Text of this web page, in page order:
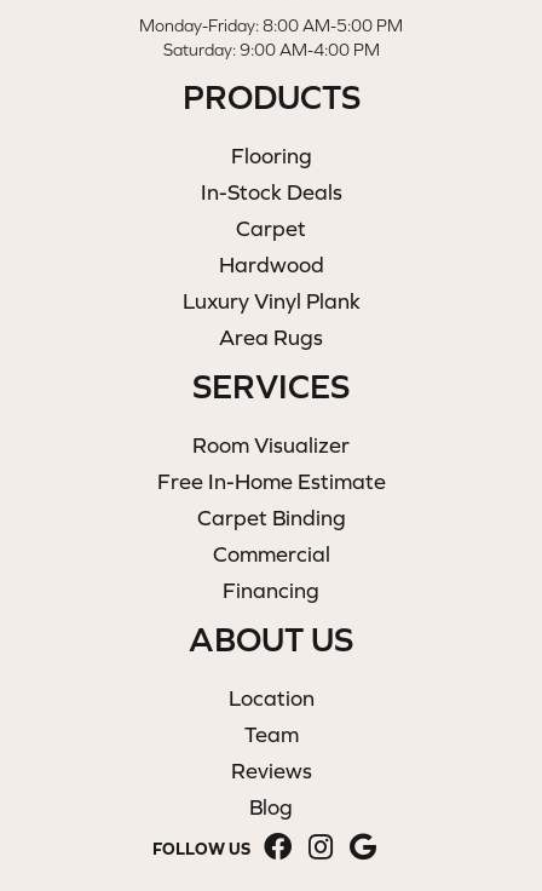
Monday-Friday: 8:00 AM-5:00 PM
Saturday: 9:00 AM-4:00 PM
PRODUCTS
Flooring
In-Stock Deals
Carpet
Hardwood
Luxury Vinyl Plank
Area Rugs
SERVICES
Room Visualizer
Free In-Home Estimate
Carpet Binding
Commercial
Financing
ABOUT US
Location
Team
Reviews
Blog
FOLLOW US